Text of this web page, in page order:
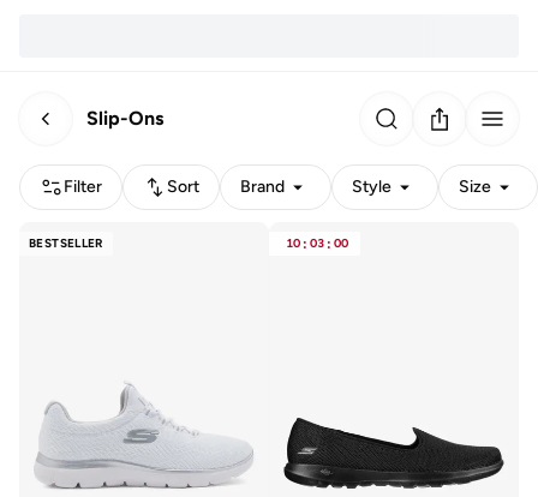
Slip-Ons
Filter Sort Brand Style Size
BESTSELLER 10 : 03 : 00